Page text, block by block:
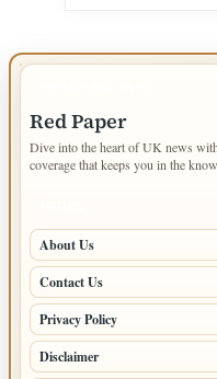
Red Paper
Dive into the heart of UK news
coverage that keeps you in the
About Us
Contact Us
Privacy Policy
Disclaimer